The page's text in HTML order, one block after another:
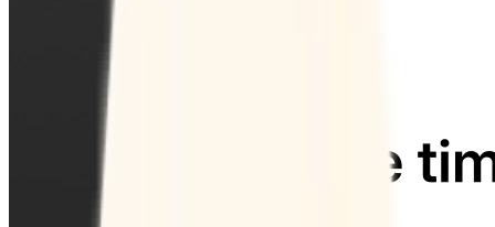
Schedule smarter by connecting the tools you use
Collect payments
Automatically collect payments as your time is booked.
Keep your data safe with enterprise-level security.